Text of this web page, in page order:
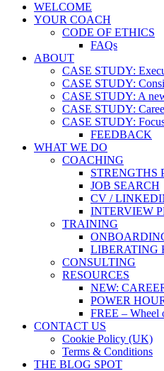
WELCOME
YOUR COACH
CODE OF ETHICS
FAQs
ABOUT
CASE STUDY:
CASE STUDY:
CASE STUDY: A
CASE STUDY:
CASE STUDY:
FEEDBACK
WHAT WE DO
COACHING
STRENGTHS
JOB SEARCH
CV /
INTERVIEW
TRAINING
LIBERATING
CONSULTING
RESOURCES
NEW:
POWER
FREE – Wheel
CONTACT US
Cookie Policy (UK)
Terms & Conditions
THE BLOG SPOT